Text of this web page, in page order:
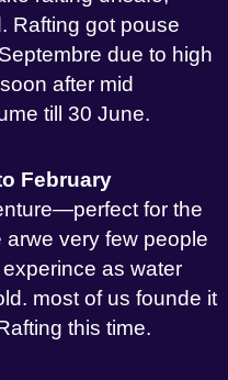
Rafting got pouse
due to high
after mid
till 30 June.
February
for the
arwe very few people
as water
most of us founde it
this time.